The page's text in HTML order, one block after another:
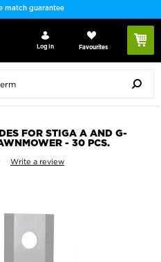
match guarantee
Log In Favourites
FOR STIGA A AND G-
- 30 PCS.
Write a review